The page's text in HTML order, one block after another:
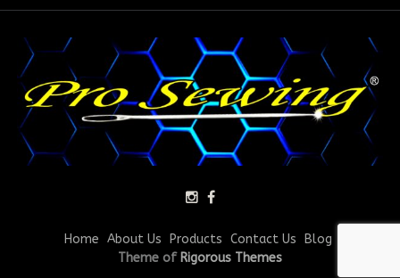
Home About Us Products Contact Us Blog
Theme of Rigorous Themes